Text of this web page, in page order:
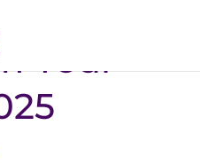
6790
Your